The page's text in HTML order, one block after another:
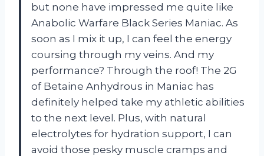
but none have impressed me quite like
Anabolic Warfare Black Series Maniac. As
soon as I mix it up, I can feel the energy
coursing through my veins. And my
performance? Through the roof! The 2G
of Betaine Anhydrous in Maniac has
definitely helped take my athletic abilities
to the next level. Plus, with natural
electrolytes for hydration support, I can
avoid those pesky muscle cramps and